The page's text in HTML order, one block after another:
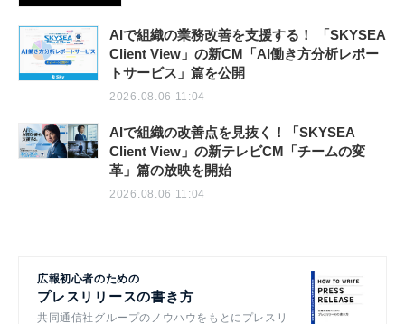
AIで組織の業務改善を支援する！ 「SKYSEA
Client View」の新CM「AI働き方分析レポー
トサービス」篇を公開
2026.08.06 11:04
AIで組織の改善点を見抜く！「SKYSEA
Client View」の新テレビCM「チームの変
革」篇の放映を開始
2026.08.06 11:04
広報初心者のための
プレスリリースの書き方
共同通信社グループのノウハウをもとにプレスリ